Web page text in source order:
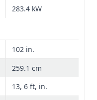
283.4 kW
102 in.
259.1 cm
13, 6 ft, in.